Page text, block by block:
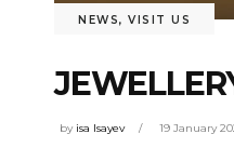
NEWS, VISIT US
by isa Isayev 19 January